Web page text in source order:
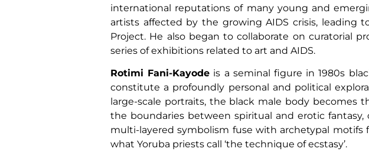
international reputations of many young and
artists affected by the growing AIDS crisis, leading
Project. He also began to collaborate on curatorial
series of exhibitions related to art and AIDS.
Rotimi Fani-Kayode is a seminal figure in 1980s
constitute a profoundly personal and political
large-scale portraits, the black male body
the boundaries between spiritual and erotic fantasy,
multi-layered symbolism fuse with archetypal
what Yoruba priests call ‘the technique of ecstasy’.